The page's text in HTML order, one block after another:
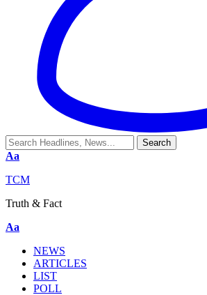
Aa
TCM
Truth & Fact
Aa
NEWS
ARTICLES
LIST
POLL